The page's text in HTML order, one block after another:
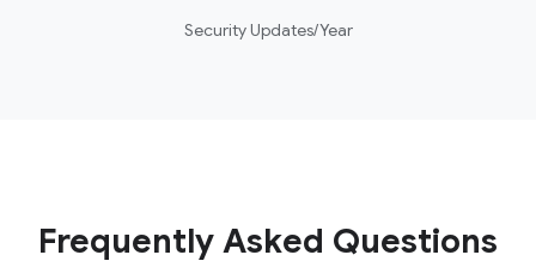
Security Updates/Year
Frequently Asked Questions